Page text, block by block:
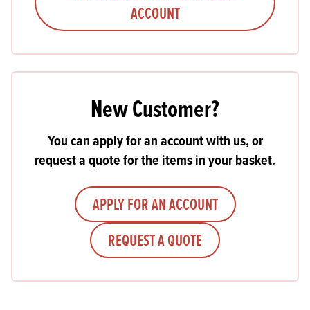
ACCOUNT
New Customer?
You can apply for an account with us, or
request a quote for the items in your basket.
APPLY FOR AN ACCOUNT
REQUEST A QUOTE